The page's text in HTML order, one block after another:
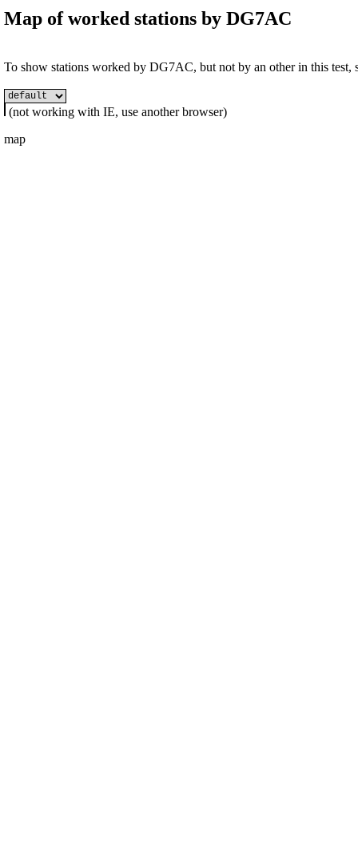
Map of worked stations by DG7AC
To show stations worked by DG7AC, but not by an other in this test,
(not working with IE, use another browser)
map